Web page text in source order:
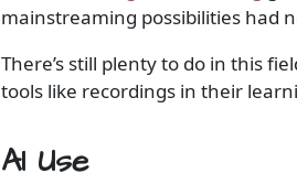
mainstreaming possibilities had
There’s still plenty to do in this
tools like recordings in their
AI Use